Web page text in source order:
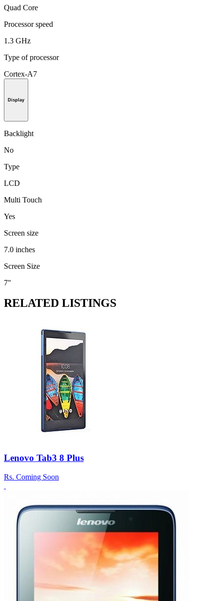
Quad Core
Processor speed
1.3 GHz
Type of processor
Cortex-A7
Display
Backlight
No
Type
LCD
Multi Touch
Yes
Screen size
7.0 inches
Screen Size
7"
RELATED LISTINGS
Lenovo Tab3 8 Plus
Rs. Coming Soon